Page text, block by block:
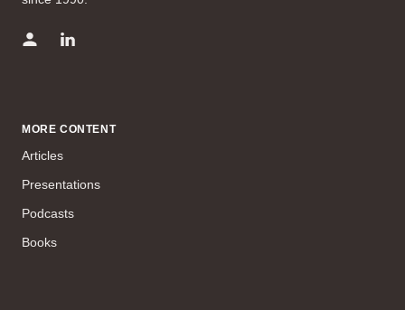
MORE CONTENT
Articles
Presentations
Podcasts
Books